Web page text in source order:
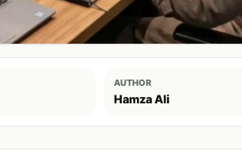
AUTHOR
Hamza Ali